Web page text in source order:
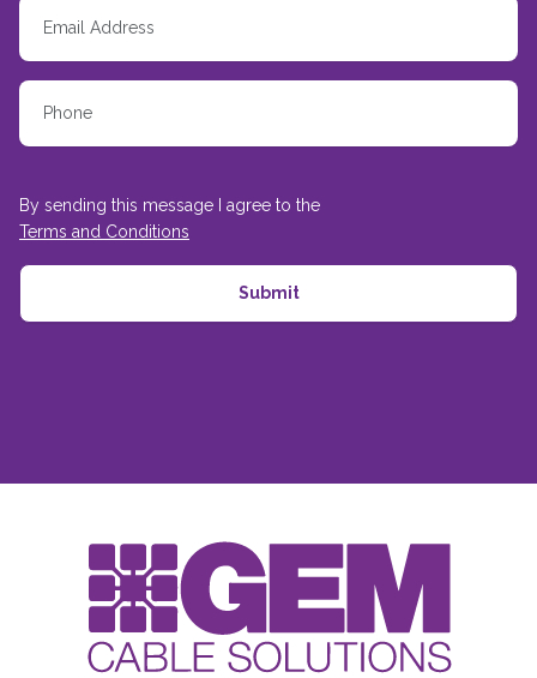
By sending this message I agree to the
Terms and Conditions